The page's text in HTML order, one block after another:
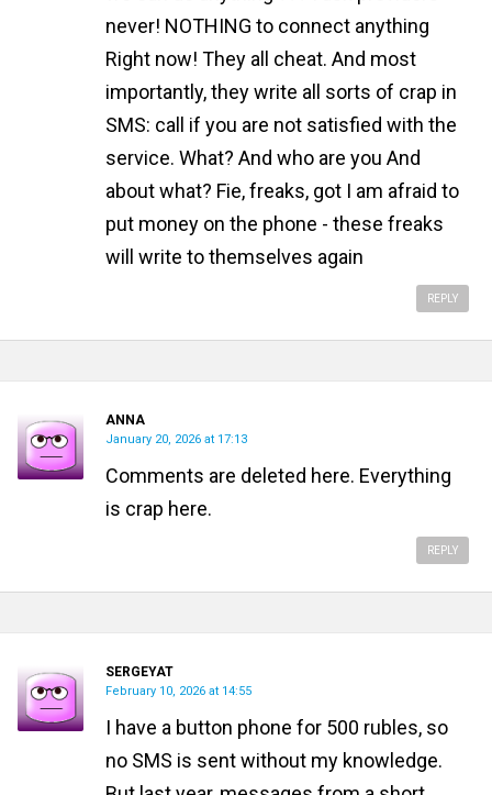
never! NOTHING to connect anything
Right now! They all cheat. And most
importantly, they write all sorts of crap in
SMS: call if you are not satisfied with the
service. What? And who are you And
about what? Fie, freaks, got I am afraid to
put money on the phone - these freaks
will write to themselves again
REPLY
ANNA
January 20, 2026 at 17:13
Comments are deleted here. Everything
is crap here.
REPLY
SERGEYAT
February 10, 2026 at 14:55
I have a button phone for 500 rubles, so
no SMS is sent without my knowledge.